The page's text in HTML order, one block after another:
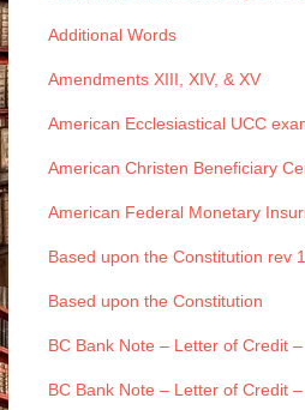
Additional Words
Amendments XIII, XIV, & XV
American Ecclesiastical UCC
American Christen Beneficiary
American Federal Monetary
Based upon the Constitution rev 1
Based upon the Constitution
BC Bank Note – Letter of Credit
BC Bank Note – Letter of Credit